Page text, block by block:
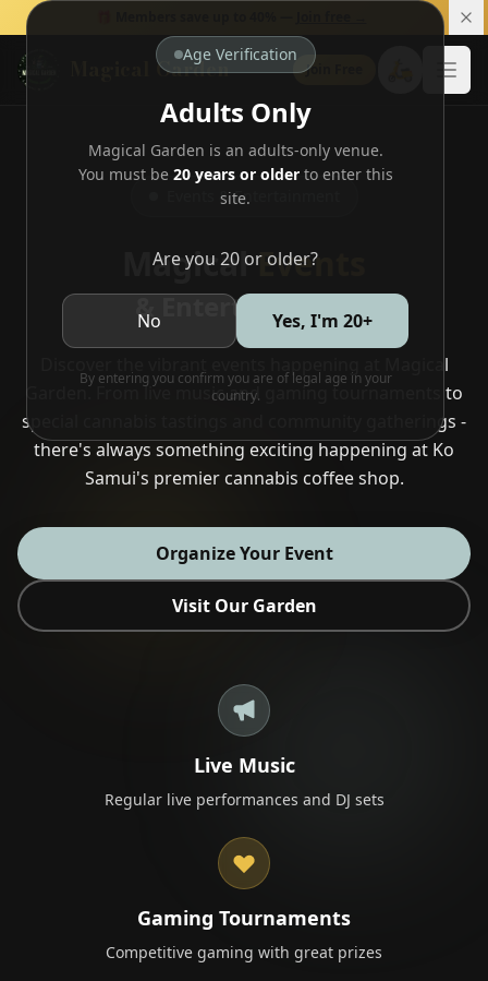
Age Verification
Adults Only
Magical Garden is an adults-only venue.
You must be 20 years or olderto enter this
site.
Are you 20 or older?
No Yes, I'm 20+
By entering you confirm you are of legal age in your
country.
Magical Garden Join Free
🎁 Join Free — Save up to 40%
🇨🇳简体中文 🇯🇵
Русский 🇮🇱עברית
Quick Contact
Events & Entertainment
MagicalEvents
& Entertainment
Discover the vibrant events happening at Magical
Garden. From live music and gaming tournaments to
special cannabis tastings and community gatherings -
there's always something exciting happening at Ko
Samui's premier cannabis coffee shop.
Organize Your Event
Visit Our Garden
Live Music
Regular live performances and DJ sets
Gaming Tournaments
Competitive gaming with great prizes